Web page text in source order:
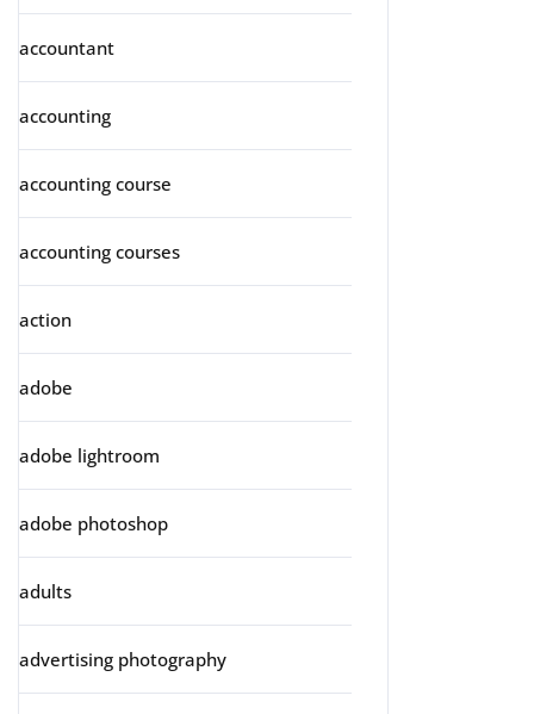
accountant
accounting
accounting course
accounting courses
action
adobe
adobe lightroom
adobe photoshop
adults
advertising photography